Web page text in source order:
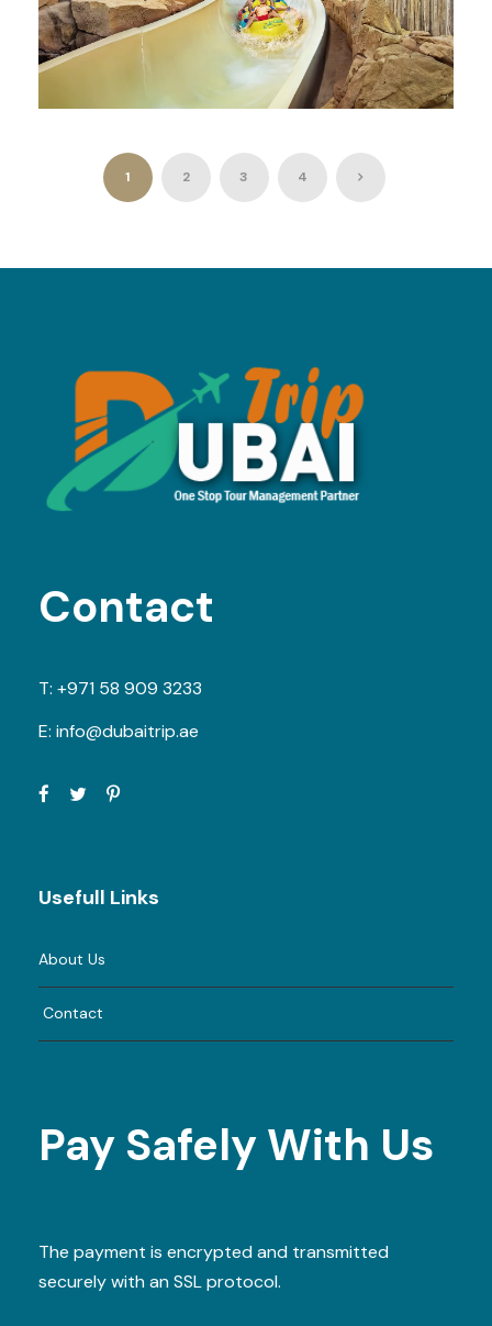
DUBAI
AED 300
1 2 3 4
Contact
T: +971 58 909 3233
E: info@dubaitrip.ae
Usefull Links
About Us
Contact
Pay Safely With Us
The payment is encrypted and transmitted
securely with an SSL protocol.